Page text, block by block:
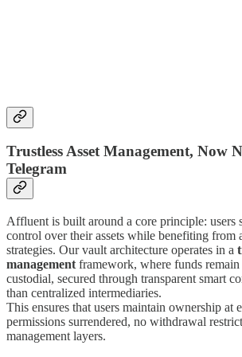
Trustless Asset Management, Now
Telegram
Affluent is built around a core principle: users
control over their assets while benefiting from
strategies. Our vault architecture operates in a
management framework, where funds
custodial, secured through transparent smart
than centralized intermediaries.
This ensures that users maintain ownership at
permissions surrendered, no withdrawal
management layers.